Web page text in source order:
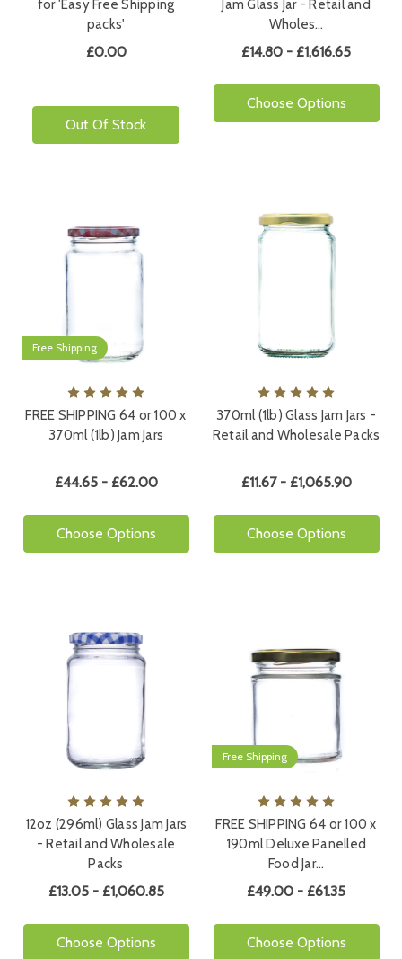
for 'Easy Free Shipping
packs'
£0.00
Out Of Stock
Jam Glass Jar - Retail and
Wholes…
£14.80 - £1,616.65
Choose Options
Free Shipping
FREE SHIPPING 64 or 100 x
370ml (1lb) Jam Jars
£44.65 - £62.00
Choose Options
370ml (1lb) Glass Jam Jars -
Retail and Wholesale Packs
£11.67 - £1,065.90
Choose Options
12oz (296ml) Glass Jam Jars
- Retail and Wholesale
Packs
£13.05 - £1,060.85
Choose Options
Free Shipping
FREE SHIPPING 64 or 100 x
190ml Deluxe Panelled
Food Jar…
£49.00 - £61.35
Choose Options